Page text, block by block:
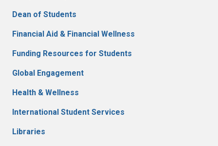
Dean of Students
Financial Aid & Financial Wellness
Funding Resources for Students
Global Engagement
Health & Wellness
International Student Services
Libraries